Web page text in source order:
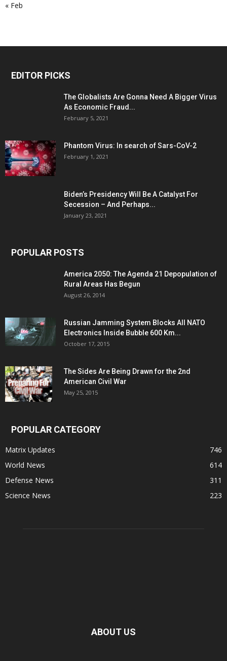
« Feb
EDITOR PICKS
The Globalists Are Gonna Need A Bigger Virus
As Economic Fraud...
February 5, 2021
Phantom Virus: In search of Sars-CoV-2
February 1, 2021
Biden’s Presidency Will Be A Catalyst For
Secession – And Perhaps...
January 23, 2021
POPULAR POSTS
America 2050: The Agenda 21 Depopulation of
Rural Areas Has Begun
August 26, 2014
Russian Jamming System Blocks All NATO
Electronics Inside Bubble 600 Km...
October 17, 2015
The Sides Are Being Drawn for the 2nd
American Civil War
May 25, 2015
POPULAR CATEGORY
Matrix Updates
746
World News
614
Defense News
311
Science News
223
ABOUT US